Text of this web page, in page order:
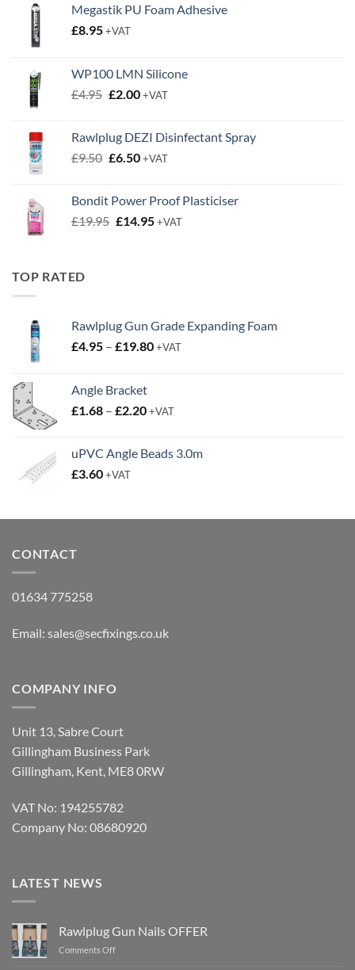
Megastik PU Foam Adhesive
£8.95+VAT
WP100 LMN Silicone
£4.95 Original
£4.95.
£2.00Current
£2.00.
+VAT
Rawlplug DEZI Disinfectant Spray
£9.50 Original
£9.50.
£6.50Current
£6.50.
+VAT
Bondit Power Proof Plasticiser
£19.95 Original
£14.95Current
+VAT
TOP RATED
Rawlplug Gun Grade Expanding Foam
£4.95 – £19.80Price
£19.80
+VAT
Angle Bracket
£1.68 – £2.20Price
through
+VAT
uPVC Angle Beads 3.0m
£3.60+VAT
CONTACT
01634 775258
Email: sales@secfixings.co.uk
COMPANY INFO
Unit 13, Sabre Court
Gillingham Business Park
Gillingham, Kent, ME8 0RW
VAT No: 194255782
Company No: 08680920
LATEST NEWS
Rawlplug Gun Nails OFFER
Comments Offon